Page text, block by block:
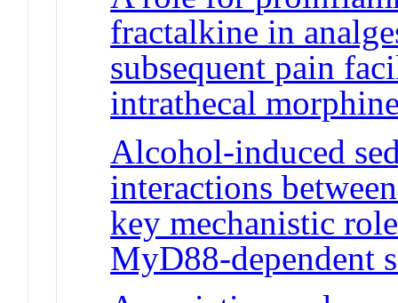
fractalkine in
subsequent pain
intrathecal
Alcohol-induced
interactions
key mechanistic
MyD88-dependent